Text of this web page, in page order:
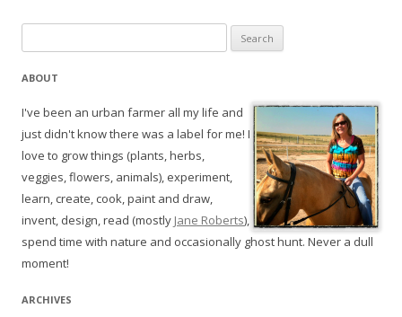
for:
ABOUT
I've been an urban farmer all my life and
just didn't know there was a label for me! I
love to grow things (plants, herbs,
veggies, flowers, animals), experiment,
learn, create, cook, paint and draw,
invent, design, read (mostly Jane Roberts),
spend time with nature and occasionally ghost hunt. Never a dull
moment!
ARCHIVES